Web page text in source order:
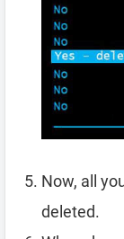
Now, all
deleted.